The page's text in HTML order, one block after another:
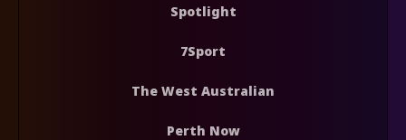
Spotlight
7Sport
The West Australian
Perth Now